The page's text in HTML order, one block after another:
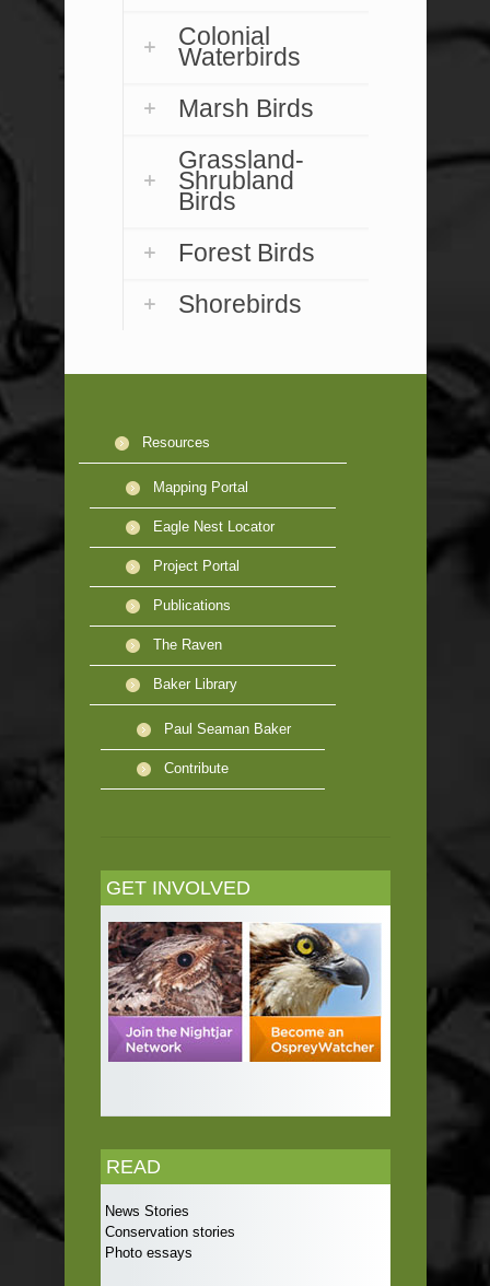
Colonial
Waterbirds
Marsh Birds
Grassland-
Shrubland
Birds
Forest Birds
Shorebirds
Resources
Mapping Portal
Eagle Nest Locator
Project Portal
Publications
The Raven
Baker Library
Paul Seaman Baker
Contribute
GET INVOLVED
READ
News Stories
Conservation stories
Photo essays